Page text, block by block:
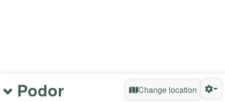
Podor Change location